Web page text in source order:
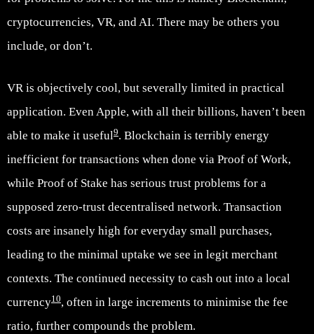
cryptocurrencies, VR, and AI. There may be others you
include, or don’t.
VR is objectively cool, but severally limited in practical
application. Even Apple, with all their billions, haven’t been
able to make it useful9. Blockchain is terribly energy
inefficient for transactions when done via Proof of Work,
while Proof of Stake has serious trust problems for a
supposed zero-trust decentralised network. Transaction
costs are insanely high for everyday small purchases,
leading to the minimal uptake we see in legit merchant
contexts. The continued necessity to cash out into a local
currency10, often in large increments to minimise the fee
ratio, further compounds the problem.